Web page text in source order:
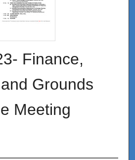
Finance,
Grounds
Meeting